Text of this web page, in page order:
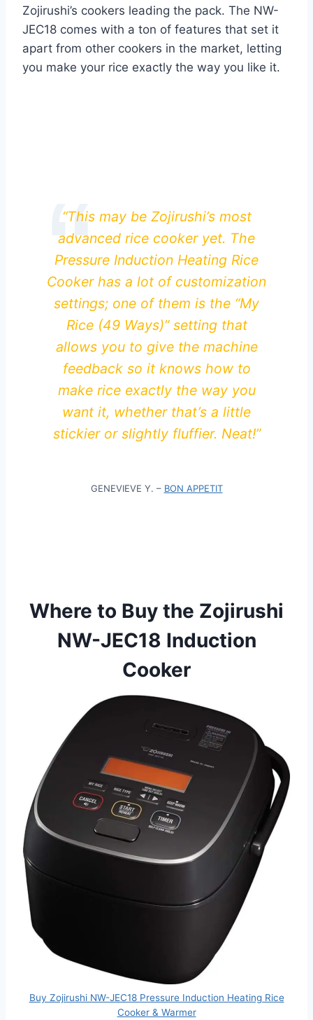
Zojirushi’s cookers leading the pack. The NW-
JEC18 comes with a ton of features that set it
apart from other cookers in the market, letting
you make your rice exactly the way you like it.
“This may be Zojirushi’s most
advanced rice cooker yet. The
Pressure Induction Heating Rice
Cooker has a lot of customization
settings; one of them is the “My
Rice (49 Ways)” setting that
allows you to give the machine
feedback so it knows how to
make rice exactly the way you
want it, whether that’s a little
stickier or slightly fluffier. Neat!”
GENEVIEVE Y. – BON APPETIT
Where to Buy the Zojirushi
NW-JEC18 Induction
Cooker
Buy Zojirushi NW-JEC18 Pressure Induction Heating Rice
Cooker & Warmer